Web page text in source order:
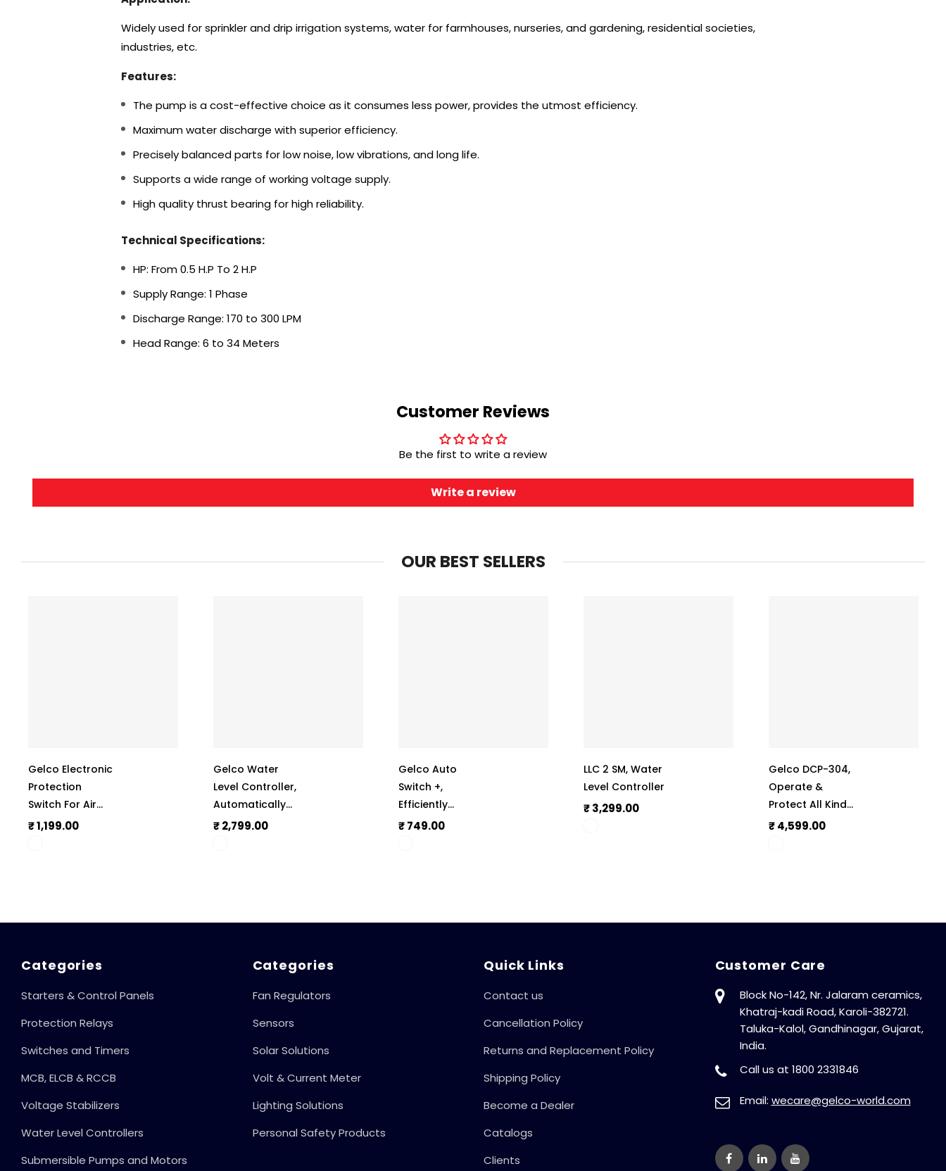
Widely used for sprinkler and drip irrigation systems, water for farmhouses, nurseries, and gardening, residential societies,
industries, etc.
Features:
The pump is a cost-effective choice as it consumes less power, provides the utmost efficiency.
Maximum water discharge with superior efficiency.
Precisely balanced parts for low noise, low vibrations, and long life.
Supports a wide range of working voltage supply.
High quality thrust bearing for high reliability.
Technical Specifications:
HP: From 0.5 H.P To 2 H.P
Supply Range: 1 Phase
Discharge Range: 170 to 300 LPM
Head Range: 6 to 34 Meters
Customer Reviews
Be the first to write a review
Write a review
OUR BEST SELLERS
Gelco Electronic
Protection
Switch For Air
Conditioner
Proof Operation,
Protection,
₹ 1,199.00
Gelco Water
Level Controller,
Automatically
Operate The
₹ 2,799.00
Gelco Auto
Switch +,
Efficiently
Operate
₹ 749.00
LLC 2 SM, Water
Level Controller
₹ 3,299.00
Gelco DCP-304,
Operate &
Protect All Kinds
Of Submersible
₹ 4,599.00
Categories
Starters & Control Panels
Protection Relays
Switches and Timers
MCB, ELCB & RCCB
Voltage Stabilizers
Water Level Controllers
Submersible Pumps and Motors
Categories
Fan Regulators
Sensors
Solar Solutions
Volt & Current Meter
Lighting Solutions
Personal Safety Products
Quick Links
Contact us
Cancellation Policy
Returns and Replacement Policy
Shipping Policy
Become a Dealer
Catalogs
Clients
Customer Care
Block No-142, Nr. Jalaram ceramics,
Khatraj-kadi Road, Karoli-382721.
Taluka-Kalol, Gandhinagar, Gujarat,
India.
Call us at 1800 2331846
Email: wecare@gelco-world.com